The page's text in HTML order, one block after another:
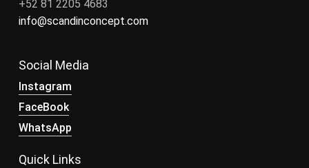
+52 81 2205 4683
info@scandinconcept.com
Social Media
Instagram
FaceBook
WhatsApp
Quick Links